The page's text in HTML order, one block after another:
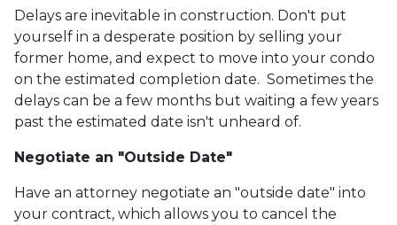
Delays are inevitable in construction. Don't put
yourself in a desperate position by selling your
former home, and expect to move into your condo
on the estimated completion date. Sometimes the
delays can be a few months but waiting a few years
past the estimated date isn't unheard of.
Negotiate an "Outside Date"
Have an attorney negotiate an "outside date" into
your contract, which allows you to cancel the